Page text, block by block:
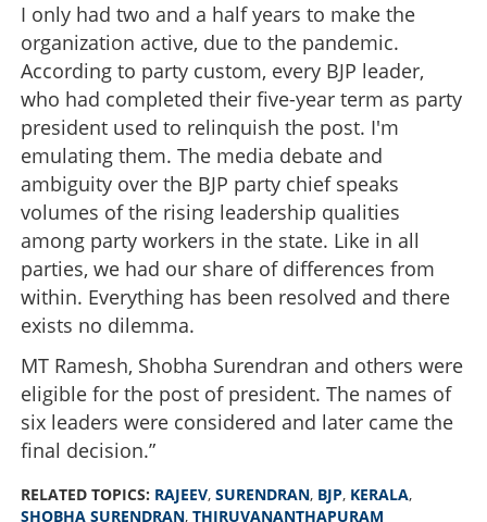
I only had two and a half years to make the
organization active, due to the pandemic.
According to party custom, every BJP leader,
who had completed their five-year term as party
president used to relinquish the post. I'm
emulating them. The media debate and
ambiguity over the BJP party chief speaks
volumes of the rising leadership qualities
among party workers in the state. Like in all
parties, we had our share of differences from
within. Everything has been resolved and there
exists no dilemma.
MT Ramesh, Shobha Surendran and others were
eligible for the post of president. The names of
six leaders were considered and later came the
final decision.”
RELATED TOPICS: RAJEEV, SURENDRAN, BJP, KERALA,
SHOBHA SURENDRAN, THIRUVANANTHAPURAM